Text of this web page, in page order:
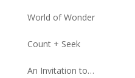
World of Wonder
Count + Seek
An Invitation to…